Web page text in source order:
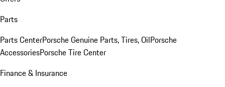
Parts
Parts CenterPorsche Genuine Parts, Tires, OilPorsche
AccessoriesPorsche Tire Center
Finance & Insurance